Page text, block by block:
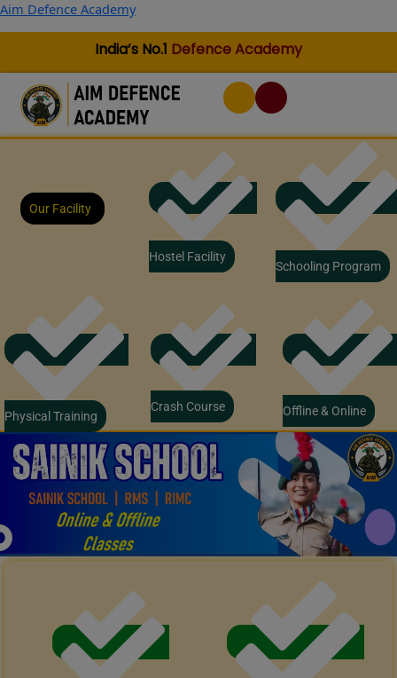
Skip
Aim Defence Academy
India’s No.1 Defence Academy
Our Facility
Hostel Facility
Schooling Program
Physical Training
Crash Course Offline & Online